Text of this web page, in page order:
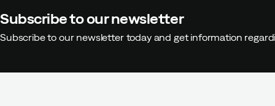
Subscribe to our newsletter
Subscribe to our newsletter today and get information